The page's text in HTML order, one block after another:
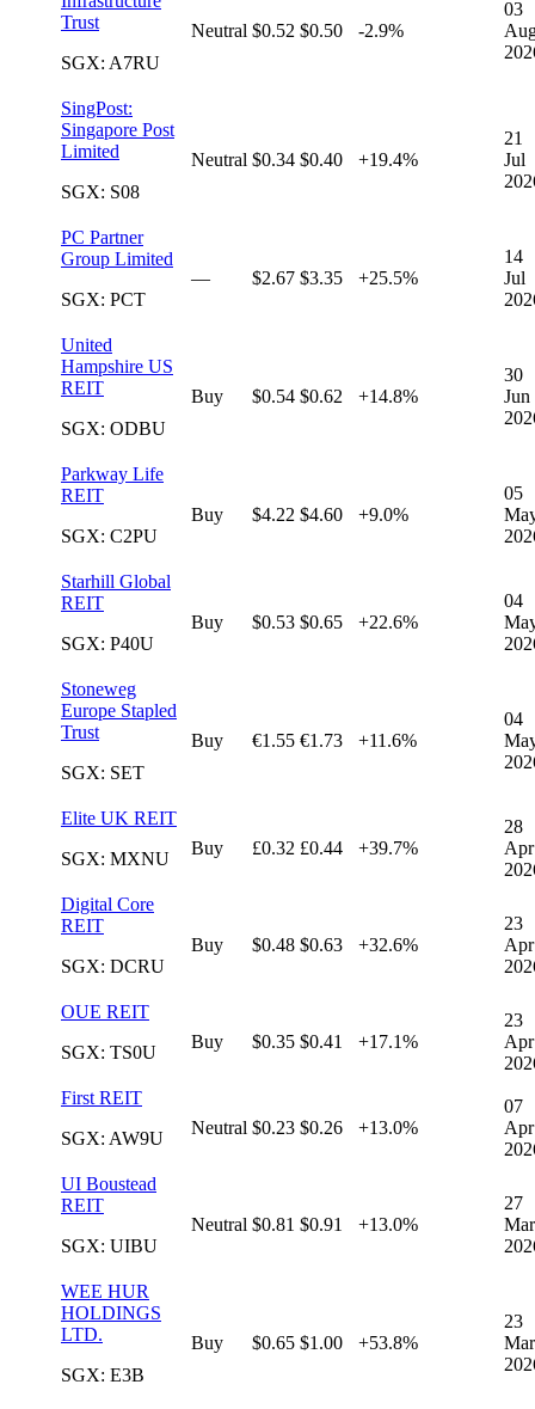
Trust
SGX: A7RU
Neutral $0.52 $0.50 -2.9%
03
SingPost:
Singapore Post
Limited
SGX: S08
Neutral $0.34 $0.40 +19.4%
21
Jul
PC Partner
Group Limited
SGX: PCT
— $2.67 $3.35 +25.5%
14
Jul
United
Hampshire US
REIT
SGX: ODBU
Buy $0.54 $0.62 +14.8%
30
Jun
Parkway Life
REIT
SGX: C2PU
Buy $4.22 $4.60 +9.0%
05
Starhill Global
REIT
SGX: P40U
Buy $0.53 $0.65 +22.6%
04
Stoneweg
Europe Stapled
Trust
SGX: SET
Buy €1.55 €1.73 +11.6%
04
Elite UK REIT
SGX: MXNU
Buy £0.32 £0.44 +39.7%
28
Apr
Digital Core
REIT
SGX: DCRU
Buy $0.48 $0.63 +32.6%
23
Apr
OUE REIT
SGX: TS0U
Buy $0.35 $0.41 +17.1%
23
Apr
First REIT
SGX: AW9U
Neutral $0.23 $0.26 +13.0%
07
Apr
UI Boustead
REIT
SGX: UIBU
Neutral $0.81 $0.91 +13.0%
27
Mar
WEE HUR
HOLDINGS
LTD.
SGX: E3B
Buy $0.65 $1.00 +53.8%
23
Mar